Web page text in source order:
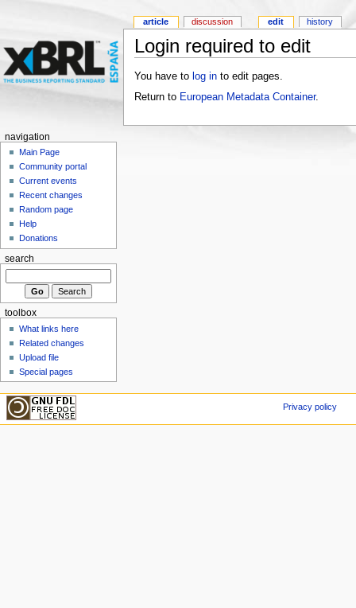
Login required to edit
You have to log into edit pages.
Return to European Metadata Container.
article discussion edit history
navigation
Main Page
Community portal
Current events
Recent changes
Random page
Help
Donations
search
toolbox
What links here
Related changes
Upload file
Special pages
Privacy policy